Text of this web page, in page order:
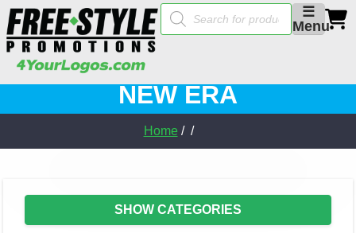
☰
Menu
Products
search
NEW ERA
Home/ /
SHOW CATEGORIES